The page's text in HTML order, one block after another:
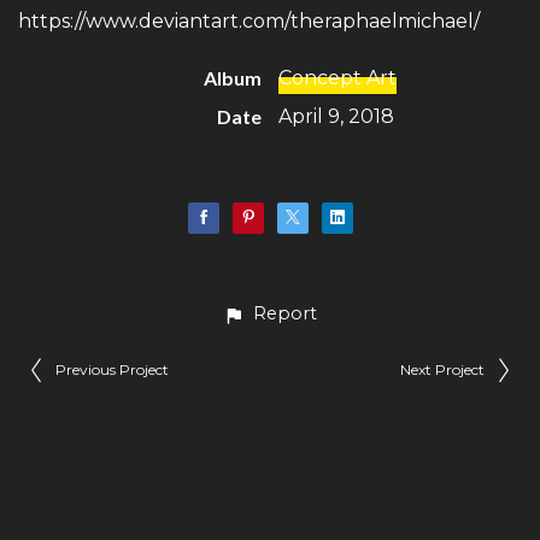
https://www.deviantart.com/theraphaelmichael/
Album
Concept Art
Date
April 9, 2018
Report
Previous Project Next Project